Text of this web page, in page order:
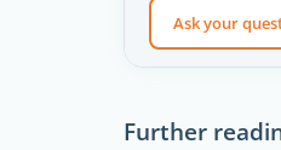
Ask your
Further